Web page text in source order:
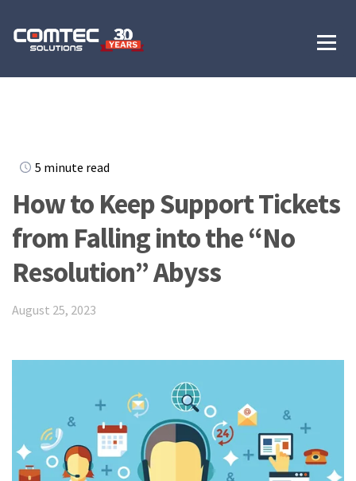
5 minute read
How to Keep Support Tickets
from Falling into the “No
Resolution” Abyss
August 25, 2023